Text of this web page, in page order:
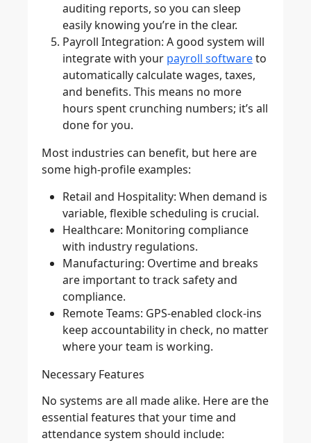
auditing reports, so you can sleep
easily knowing you’re in the clear.
Payroll Integration: A good system will
integrate with your payroll softwareto
automatically calculate wages, taxes,
and benefits. This means no more
hours spent crunching numbers; it’s all
done for you.
Most industries can benefit, but here are
some high-profile examples:
Retail and Hospitality: When demand is
variable, flexible scheduling is crucial.
Healthcare: Monitoring compliance
with industry regulations.
Manufacturing: Overtime and breaks
are important to track safety and
compliance.
Remote Teams: GPS-enabled clock-ins
keep accountability in check, no matter
where your team is working.
Necessary Features
No systems are all made alike. Here are the
essential features that your time and
attendance system should include: